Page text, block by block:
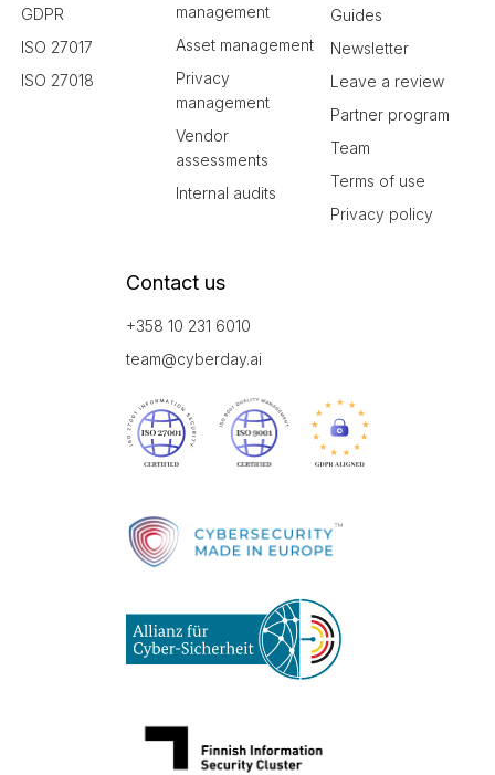
GDPR
ISO 27017
ISO 27018
management
Asset management
Privacy
management
Vendor
assessments
Internal audits
Guides
Newsletter
Leave a review
Partner program
Team
Terms of use
Privacy policy
Contact us
+358 10 231 6010
team@cyberday.ai